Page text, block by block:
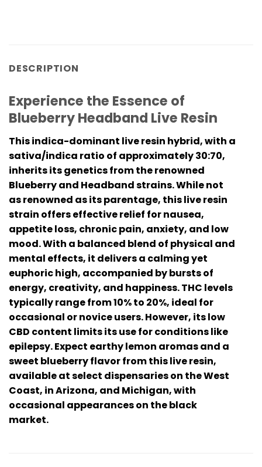
DESCRIPTION
Experience the Essence of
Blueberry Headband Live Resin
This indica-dominant live resin hybrid, with a
sativa/indica ratio of approximately 30:70,
inherits its genetics from the renowned
Blueberry and Headband strains. While not
as renowned as its parentage, this live resin
strain offers effective relief for nausea,
appetite loss, chronic pain, anxiety, and low
mood. With a balanced blend of physical and
mental effects, it delivers a calming yet
euphoric high, accompanied by bursts of
energy, creativity, and happiness. THC levels
typically range from 10% to 20%, ideal for
occasional or novice users. However, its low
CBD content limits its use for conditions like
epilepsy. Expect earthy lemon aromas and a
sweet blueberry flavor from this live resin,
available at select dispensaries on the West
Coast, in Arizona, and Michigan, with
occasional appearances on the black
market.